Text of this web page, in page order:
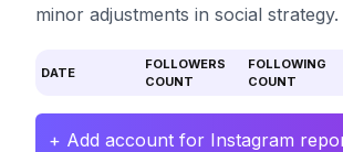
minor adjustments in social strategy.
DATE
FOLLOWERS
COUNT
FOLLOWING
COUNT
+ Add account for Instagram